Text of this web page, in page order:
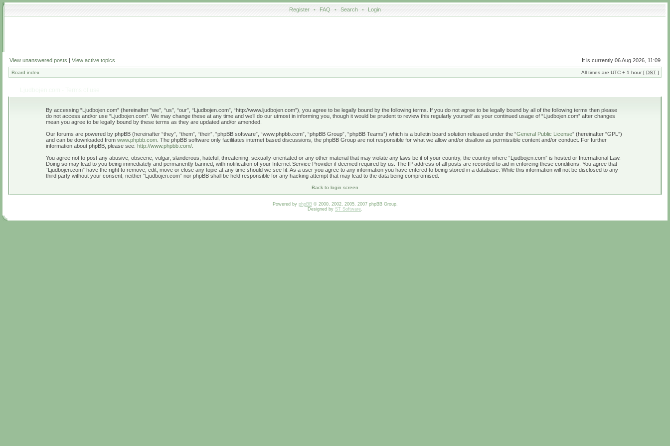
Register • FAQ • Search • Login
View unanswered posts | View active topics It is currently 06 Aug 2026, 11:09
Board index All times are UTC + 1 hour [ DST ]
By accessing “Ljudbojen.com” (hereinafter “we”, “us”, “our”, “Ljudbojen.com”, “http://www.ljudbojen.com”), you agree to be legally bound by the following terms. If you do not agree to be legally bound by all of the following terms then please
do not access and/or use “Ljudbojen.com”. We may change these at any time and we’ll do our utmost in informing you, though it would be prudent to review this regularly yourself as your continued usage of “Ljudbojen.com” after changes
mean you agree to be legally bound by these terms as they are updated and/or amended.
Our forums are powered by phpBB (hereinafter “they”, “them”, “their”, “phpBB software”, “www.phpbb.com”, “phpBB Group”, “phpBB Teams”) which is a bulletin board solution released under the “General Public License” (hereinafter “GPL”)
and can be downloaded from www.phpbb.com . The phpBB software only facilitates internet based discussions, the phpBB Group are not responsible for what we allow and/or disallow as permissible content and/or conduct. For further
information about phpBB, please see: http://www.phpbb.com/
You agree not to post any abusive, obscene, vulgar, slanderous, hateful, threatening, sexually-orientated or any other material that may violate any laws be it of your country, the country where “Ljudbojen.com” is hosted or International Law.
Doing so may lead to you being immediately and permanently banned, with notification of your Internet Service Provider if deemed required by us. The IP address of all posts are recorded to aid in enforcing these conditions. You agree that
“Ljudbojen.com” have the right to remove, edit, move or close any topic at any time should we see fit. As a user you agree to any information you have entered to being stored in a database. While this information will not be disclosed to any
third party without your consent, neither “Ljudbojen.com” nor phpBB shall be held responsible for any hacking attempt that may lead to the data being compromised.
Back to login screen
Powered by phpBB© 2000, 2002, 2005, 2007 phpBB Group.
Designed by ST Software.